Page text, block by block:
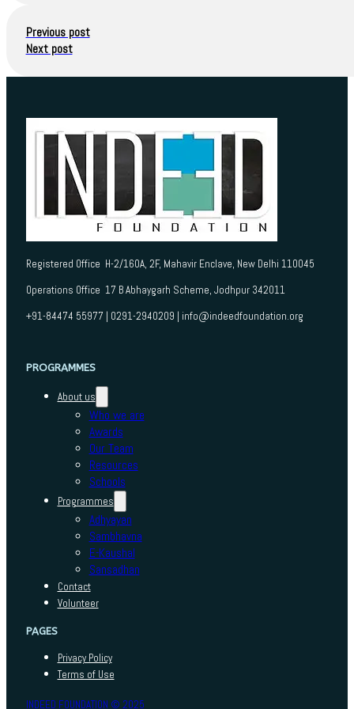
Previous post
Next post
Registered Office H-2/160A, 2F, Mahavir Enclave, New Delhi 110045
Operations Office 17 B Abhaygarh Scheme, Jodhpur 342011
+91-84474 55977 | 0291-2940209 | info@indeedfoundation.org
PROGRAMMES
About us
Who we are
Awards
Our Team
Resources
Schools
Programmes
Adhyayan
Sambhavna
E-Kaushal
Sansadhan
Contact
Volunteer
PAGES
Privacy Policy
Terms of Use
INDEED FOUNDATION © 2025